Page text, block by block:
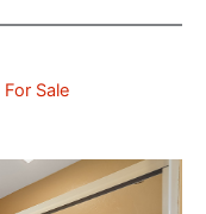
Sale